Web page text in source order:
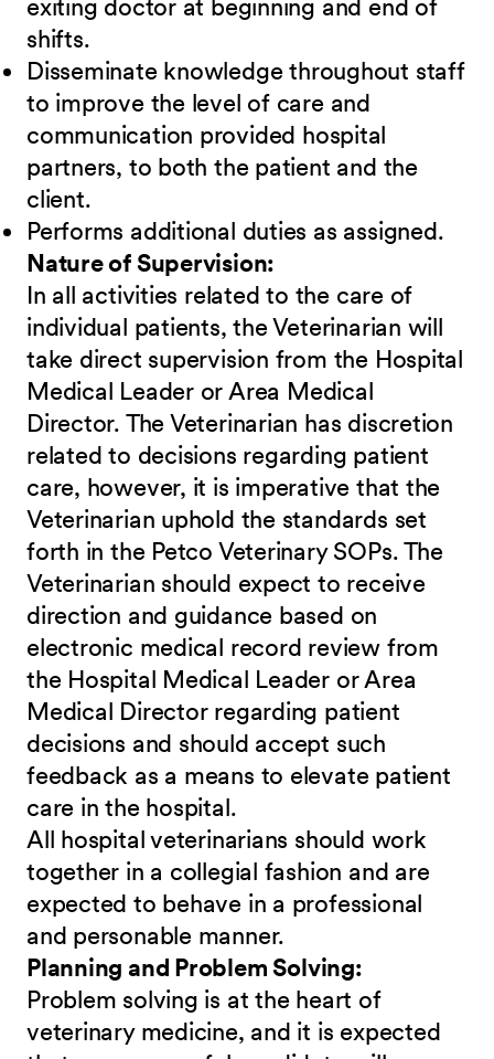
exiting doctor at beginning and end of
shifts.
Disseminate knowledge throughout staff
to improve the level of care and
communication provided hospital
partners, to both the patient and the
client.
Performs additional duties as assigned.
Nature of Supervision:
In all activities related to the care of
individual patients, the Veterinarian will
take direct supervision from the Hospital
Medical Leader or Area Medical
Director. The Veterinarian has discretion
related to decisions regarding patient
care, however, it is imperative that the
Veterinarian uphold the standards set
forth in the Petco Veterinary SOPs. The
Veterinarian should expect to receive
direction and guidance based on
electronic medical record review from
the Hospital Medical Leader or Area
Medical Director regarding patient
decisions and should accept such
feedback as a means to elevate patient
care in the hospital.
All hospital veterinarians should work
together in a collegial fashion and are
expected to behave in a professional
and personable manner.
Planning and Problem Solving:
Problem solving is at the heart of
veterinary medicine, and it is expected